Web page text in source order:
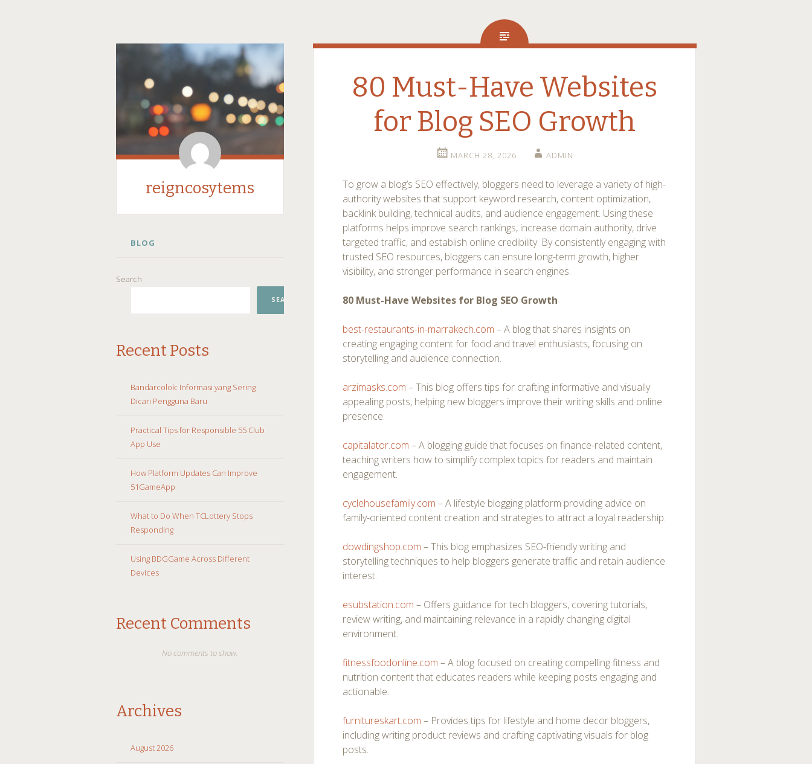
reigncosytems
SKIP
BLOG
Search
SEARCH
Recent Posts
Bandarcolok: Informasi yang Sering
Dicari Pengguna Baru
Practical Tips for Responsible 55 Club
App Use
How Platform Updates Can Improve
51GameApp
What to Do When TCLottery Stops
Responding
Using BDGGame Across Different
Devices
Recent Comments
No comments to show.
Archives
August 2026
80 Must-Have Websites
for Blog SEO Growth
MARCH 28, 2026 ADMIN
To grow a blog’s SEO effectively, bloggers need to leverage a variety of high-
authority websites that support keyword research, content optimization,
backlink building, technical audits, and audience engagement. Using these
platforms helps improve search rankings, increase domain authority, drive
targeted traffic, and establish online credibility. By consistently engaging with
trusted SEO resources, bloggers can ensure long-term growth, higher
visibility, and stronger performance in search engines.
80 Must-Have Websites for Blog SEO Growth
best-restaurants-in-marrakech.com – A blog that shares insights on
creating engaging content for food and travel enthusiasts, focusing on
storytelling and audience connection.
arzimasks.com – This blog offers tips for crafting informative and visually
appealing posts, helping new bloggers improve their writing skills and online
presence.
capitalator.com – A blogging guide that focuses on finance-related content,
teaching writers how to simplify complex topics for readers and maintain
engagement.
cyclehousefamily.com – A lifestyle blogging platform providing advice on
family-oriented content creation and strategies to attract a loyal readership.
dowdingshop.com – This blog emphasizes SEO-friendly writing and
storytelling techniques to help bloggers generate traffic and retain audience
interest.
esubstation.com – Offers guidance for tech bloggers, covering tutorials,
review writing, and maintaining relevance in a rapidly changing digital
environment.
fitnessfoodonline.com – A blog focused on creating compelling fitness and
nutrition content that educates readers while keeping posts engaging and
actionable.
furnitureskart.com – Provides tips for lifestyle and home decor bloggers,
including writing product reviews and crafting captivating visuals for blog
posts.